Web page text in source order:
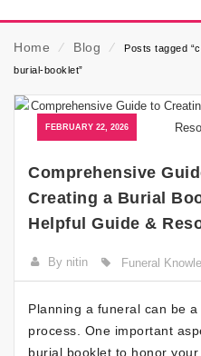
Home ⁄ Blog ⁄
Posts tagged
burial-booklet”
FEBRUARY 22, 2026
Comprehensive
Creating a Burial
Helpful Guide &
By nitin Funeral
Planning a funeral can be
process. One important
burial booklet to honor your